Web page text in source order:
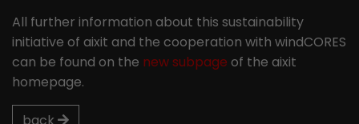
All further information about this sustainability
initiative of aixit and the cooperation with windCORES
can be found on the new subpage of the aixit
homepage.